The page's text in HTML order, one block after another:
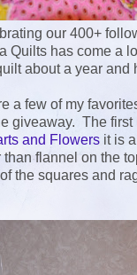
our 400+
Quilts has come a
about a year and
a few of my
giveaway. The first
and Flowers it is
than flannel on the
the squares and